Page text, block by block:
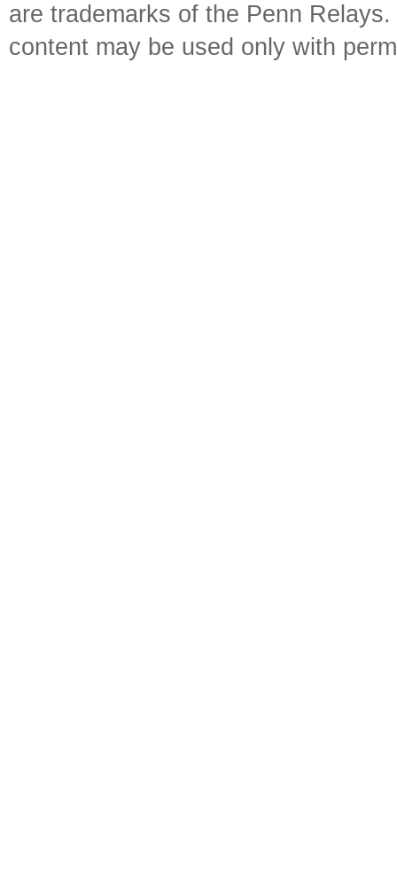
are trademarks of the Penn
content may be used only with